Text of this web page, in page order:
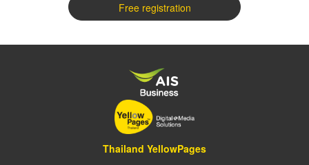
Free registration
Thailand YellowPages